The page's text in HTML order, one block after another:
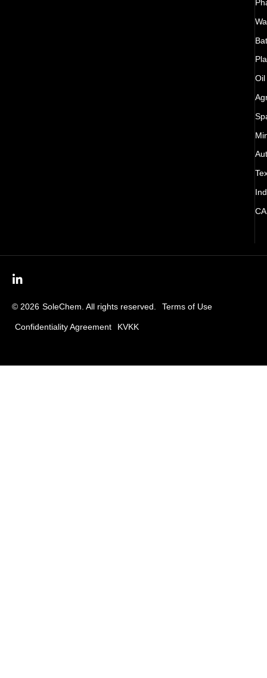
Oil
© 2026 SoleChem. All rights reserved. Terms of Use
Confidentiality Agreement KVKK